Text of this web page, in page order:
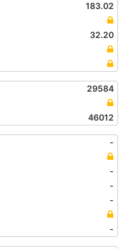
183.02
32.20
29584
46012
-
-
-
-
-